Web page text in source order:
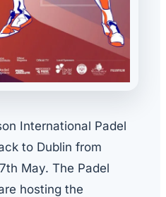
International Padel
to Dublin from
May. The Padel
hosting the